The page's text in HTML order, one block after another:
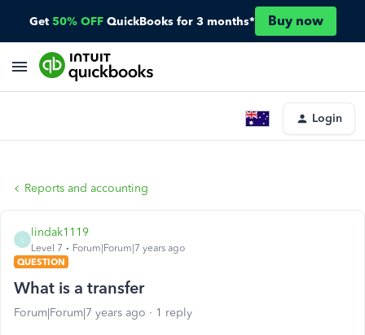
Get 50% OFF QuickBooks for 3 months* Buy now
Login
Reports and accounting
lindak1119
Level 7
Forum|Forum|7 years ago
QUESTION
What is a transfer
Forum|Forum|7 years ago 1 reply